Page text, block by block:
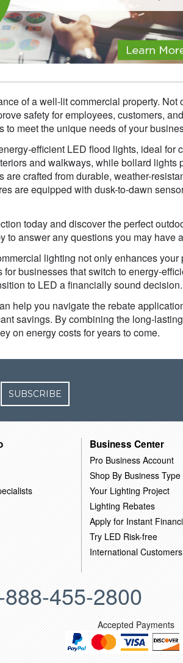
of a well-lit commercial property.
safety for employees, customers,
to meet the unique needs of your
efficient LED flood lights, ideal
and walkways, while bollard
are crafted from durable, weather-
are equipped with dusk-to-dawn
today and discover the perfect
to answer any questions you may
lighting not only enhances
businesses that switch to energy-
to LED a financially sound decision.
help you navigate the rebate
savings. By combining the long-
on energy costs for years to come.
SUBSCRIBE
Business Center
Pro Business Account
Shop By Business Type
Your Lighting Project
Lighting Rebates
Apply for Instant
Try LED Risk-free
International Customers
888-455-2800
Accepted Payments